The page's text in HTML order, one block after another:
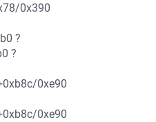
0x390
?
?
0xe90
0xe90